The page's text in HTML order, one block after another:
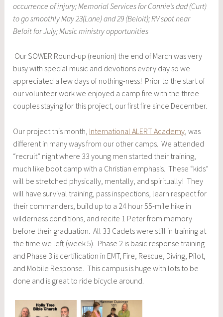
occurrence of injury; Memorial Services for Connie’s dad (Curt)
to go smoothly May 23(Lane) and 29 (Beloit); RV spot near
Beloit for July; Music ministry opportunities
Our SOWER Round-up (reunion) the end of March was very
busy with special music and devotions every day so we
appreciated a few days of nothing-ness! Prior to the start of
our volunteer work we enjoyed a camp fire with the three
couples staying for this project, our first fire since December.
Our project this month, International ALERT Academy, was
different in many ways from our other camps. We attended
“recruit” night where 33 young men started their training,
much like boot camp with a Christian emphasis. These “kids”
will be stretched physically, mentally, and spiritually! They
will have survival training, pass inspections, learn respect for
their commanders, build up to a 24 hour 55-mile hike in
wilderness conditions, and recite 1 Peter from memory
before their graduation. All 33 Cadets were still in training at
the time we left (week 5). Phase 2 is basic response training
and Phase 3 is certification in EMT, Fire, Rescue, Diving, Pilot,
and Mobile Response. This campus is huge with lots to be
done and is great to ride bicycle around.